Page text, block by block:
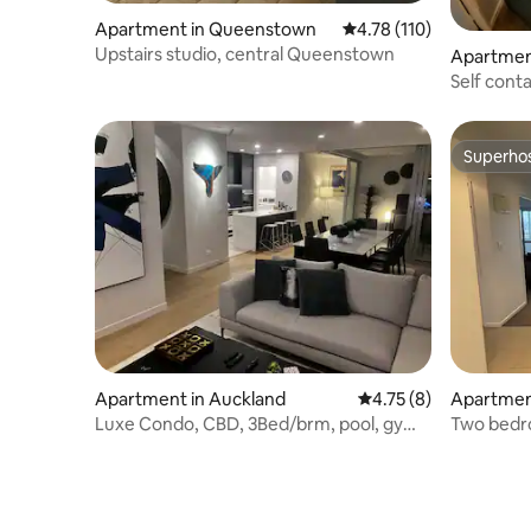
Apartment in Queenstown 4.78 out of 5 average
4.78 (110)
Upstairs studio, central Queenstown
a
Self
Apartment in Auckland 4.75 out of 5 average
4.75 (8)
Luxe Condo, CBD, 3Bed/brm, pool, gym,
Two